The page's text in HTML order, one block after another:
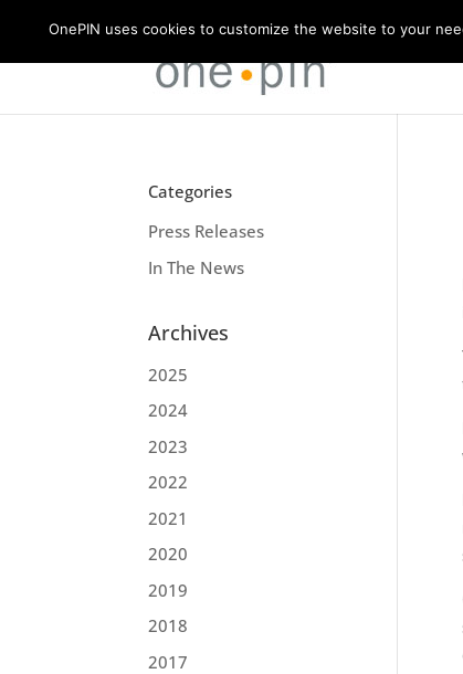
Categories
Press Releases
In The News
Archives
2025
2024
2023
2022
2021
2020
2019
2018
2017
OnePIN uses cookies to customize the website to your